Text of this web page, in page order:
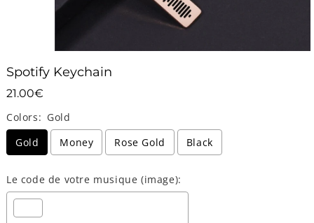
Spotify Keychain
21.00€
price
Colors: Gold
Gold
Money Rose Gold Black
Le code de votre musique (image):